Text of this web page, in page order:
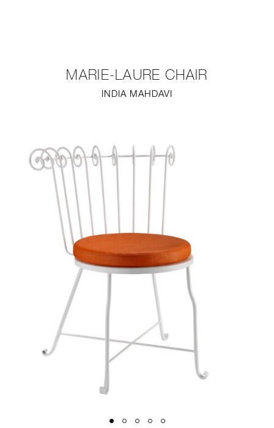
STUDIO
MARIE-LAURE CHAIR
INDIA MAHDAVI